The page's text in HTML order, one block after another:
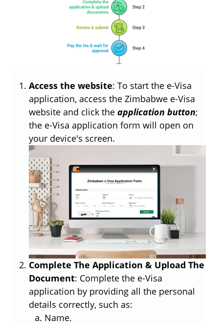
Access the website: To start the e-Visa
application, access the Zimbabwe e-Visa
website and click the application button;
the e-Visa application form will open on
your device's screen.
Complete The Application & Upload The
Document: Complete the e-Visa
application by providing all the personal
details correctly, such as:
Name.